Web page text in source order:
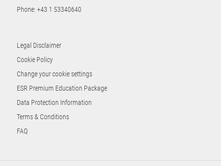
Phone: +43 1 53340640
Legal Disclaimer
Cookie Policy
Change your cookie settings
ESR Premium Education Package
Data Protection Information
Terms & Conditions
FAQ